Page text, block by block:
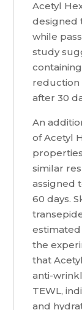
Acetyl
designed
while
study
reduction
after 30
An
of Acetyl
similar
assigned
60 days.
the
that
anti-
TEWL,
and